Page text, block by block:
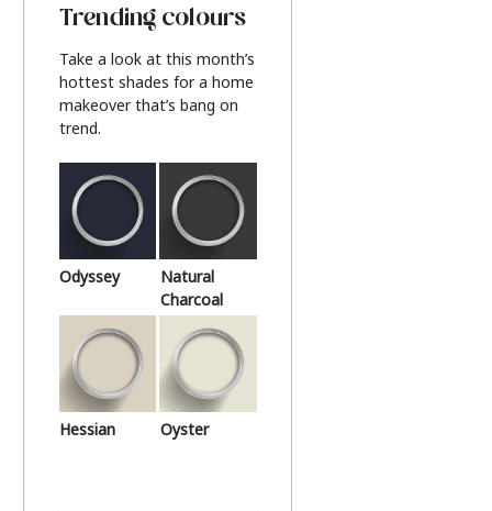
Trending colours
Take a look at this month’s
hottest shades for a home
makeover that’s bang on
trend.
Odyssey
Natural
Charcoal
Hessian Oyster